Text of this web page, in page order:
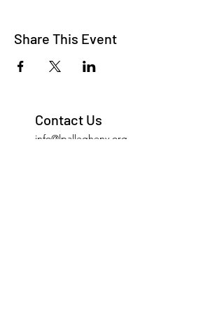
Share This Event
Contact Us
info@lpallegheny.org